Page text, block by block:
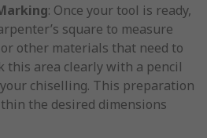
: Once your tool is ready,
square to measure
other materials that need to
this area clearly with a pencil
chiselling. This preparation
the desired dimensions